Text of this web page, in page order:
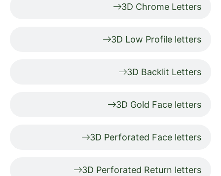
3D Chrome Letters
3D Low Profile letters
3D Backlit Letters
3D Gold Face letters
3D Perforated Face letters
3D Perforated Return letters